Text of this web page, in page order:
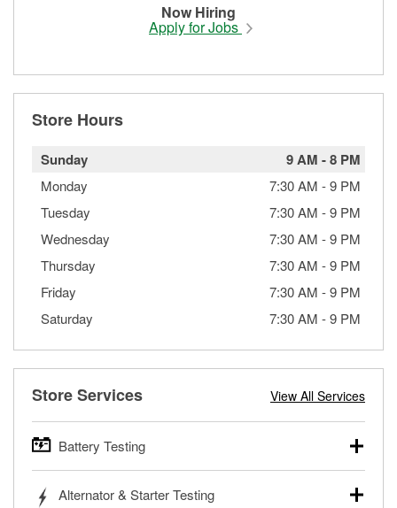
Now Hiring
Apply for Jobs
Store Hours
Sunday 9 AM -8 PM
Monday 7:30 AM -9 PM
Tuesday
7:30 AM -9 PM
Wednesday
7:30 AM -9 PM
Thursday
7:30 AM -9 PM
Friday
7:30 AM -9 PM
Saturday
7:30 AM -9 PM
Store Services View All Services
Battery Testing
trucks, SUVs, commercial and heavy-duty vehicles, and
Alternator & Starter Testing